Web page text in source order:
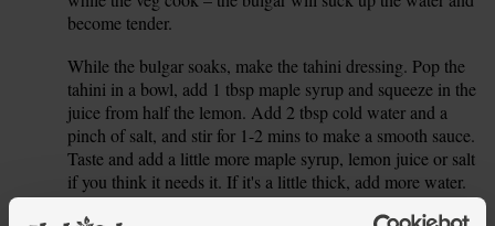
become tender.
While the bulgar soaks, make the tahini dressing. Pop the
tahini in a bowl, add 1 tbsp maple syrup and squeeze in the
juice from half the lemon. Add 2 tbsp cold water and a
pinch of salt, and stir for 1-2 mins to make a smooth sauce.
Taste and add a little more maple syrup, lemon juice or salt
if you think it needs it. If it's a little thick, add more water.